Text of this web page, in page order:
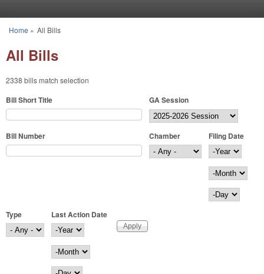
You are here
Home » All Bills
All Bills
2338 bills match selection
Bill Short Title GA Session
Bill Number Chamber
Filing Date
Filing Date
Year
Month
Day
Type
Last Action Date
Last Action Date
Year
Month
Day